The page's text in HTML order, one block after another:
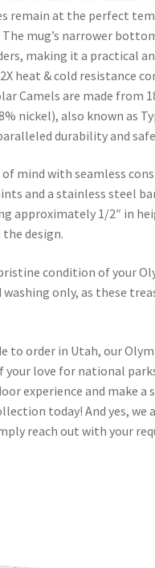
remain at the perfect
mug’s narrower
making it a practical
heat & cold resistance
Camels are made from
nickel), also known as
durability and
of mind with seamless
and a stainless steel
approximately 1/2″ in
design.
condition of your
only, as these
to order in Utah, our
your love for national
experience and make
today! And yes,
reach out with your